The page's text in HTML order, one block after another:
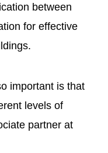
between
for effective
important is that
levels of
partner at